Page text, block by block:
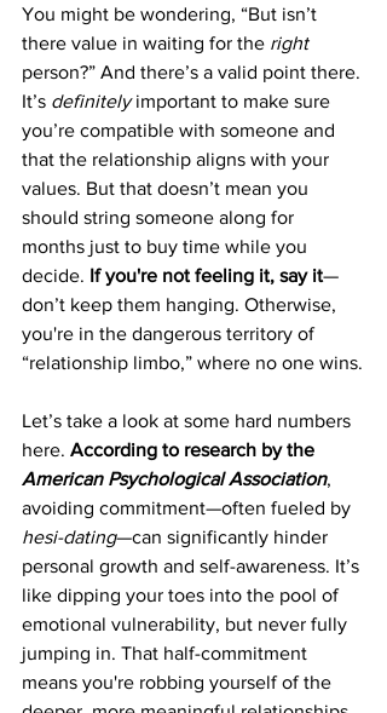
You might be wondering, “But isn’t
there value in waiting for the right
person?” And there’s a valid point there.
It’s definitely important to make sure
you’re compatible with someone and
that the relationship aligns with your
values. But that doesn’t mean you
should string someone along for
months just to buy time while you
decide. If you're not feeling it, say it—
don’t keep them hanging. Otherwise,
you're in the dangerous territory of
“relationship limbo,” where no one wins.
Let’s take a look at some hard numbers
here. According to research by the
American Psychological Association,
avoiding commitment—often fueled by
hesi-dating—can significantly hinder
personal growth and self-awareness. It’s
like dipping your toes into the pool of
emotional vulnerability, but never fully
jumping in. That half-commitment
means you're robbing yourself of the